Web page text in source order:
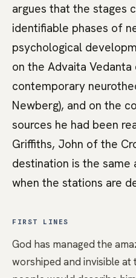
argues that the stages
identifiable phases of
psychological
on the Advaita Vedanta
contemporary
Newberg), and on the
sources he had been
Griffiths, John of the
destination is the same
when the stations are
FIRST LINES
God has managed the
worshiped and invisible at